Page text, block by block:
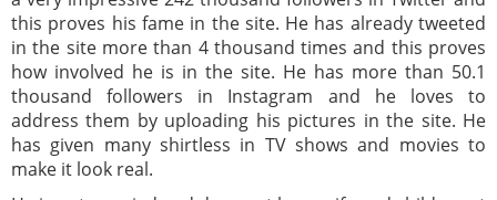
this proves his fame in the site. He has already tweeted
in the site more than 4 thousand times and this proves
how involved he is in the site. He has more than 50.1
thousand followers in Instagram and he loves to
address them by uploading his pictures in the site. He
has given many shirtless in TV shows and movies to
make it look real.